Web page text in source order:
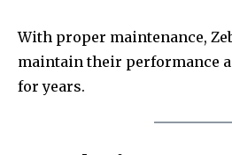
With proper maintenance,
maintain their performance
for years.